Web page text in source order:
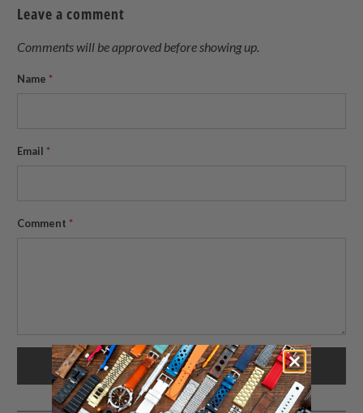
Leave a comment
Comments will be approved before showing up.
Name *
Email *
Comment *